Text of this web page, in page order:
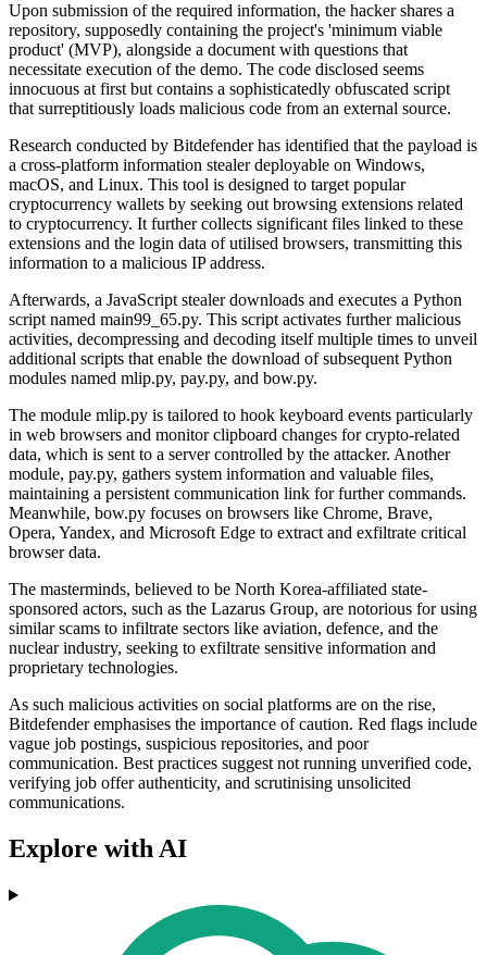
Upon submission of the required information, the hacker shares a
repository, supposedly containing the project's 'minimum viable
product' (MVP), alongside a document with questions that
necessitate execution of the demo. The code disclosed seems
innocuous at first but contains a sophisticatedly obfuscated script
that surreptitiously loads malicious code from an external source.
Research conducted by Bitdefender has identified that the payload is
a cross-platform information stealer deployable on Windows,
macOS, and Linux. This tool is designed to target popular
cryptocurrency wallets by seeking out browsing extensions related
to cryptocurrency. It further collects significant files linked to these
extensions and the login data of utilised browsers, transmitting this
information to a malicious IP address.
Afterwards, a JavaScript stealer downloads and executes a Python
script named main99_65.py. This script activates further malicious
activities, decompressing and decoding itself multiple times to unveil
additional scripts that enable the download of subsequent Python
modules named mlip.py, pay.py, and bow.py.
The module mlip.py is tailored to hook keyboard events particularly
in web browsers and monitor clipboard changes for crypto-related
data, which is sent to a server controlled by the attacker. Another
module, pay.py, gathers system information and valuable files,
maintaining a persistent communication link for further commands.
Meanwhile, bow.py focuses on browsers like Chrome, Brave,
Opera, Yandex, and Microsoft Edge to extract and exfiltrate critical
browser data.
The masterminds, believed to be North Korea-affiliated state-
sponsored actors, such as the Lazarus Group, are notorious for using
similar scams to infiltrate sectors like aviation, defence, and the
nuclear industry, seeking to exfiltrate sensitive information and
proprietary technologies.
As such malicious activities on social platforms are on the rise,
Bitdefender emphasises the importance of caution. Red flags include
vague job postings, suspicious repositories, and poor
communication. Best practices suggest not running unverified code,
verifying job offer authenticity, and scrutinising unsolicited
communications.
Explore with AI